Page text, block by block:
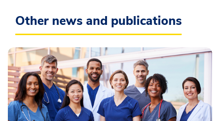
Other news and publications